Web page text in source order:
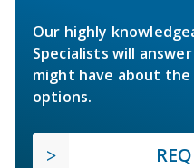
Our highly
Specialists will
might have about
options.